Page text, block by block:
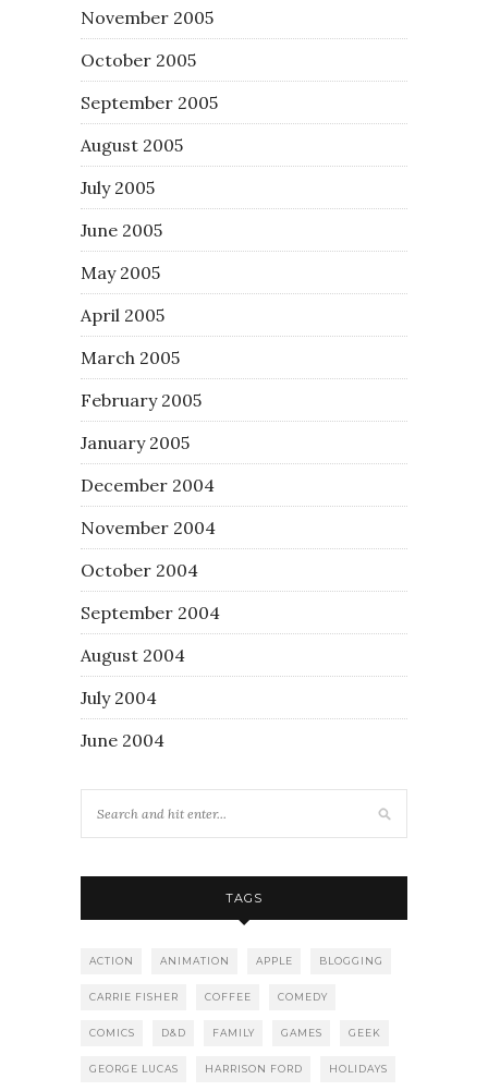
November 2005
October 2005
September 2005
August 2005
July 2005
June 2005
May 2005
April 2005
March 2005
February 2005
January 2005
December 2004
November 2004
October 2004
September 2004
August 2004
July 2004
June 2004
TAGS
ACTION ANIMATION APPLE BLOGGING
CARRIE FISHER COFFEE COMEDY
COMICS D&D FAMILY GAMES GEEK
GEORGE LUCAS HARRISON FORD HOLIDAYS